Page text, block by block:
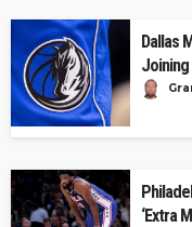
Dallas
‘Extra